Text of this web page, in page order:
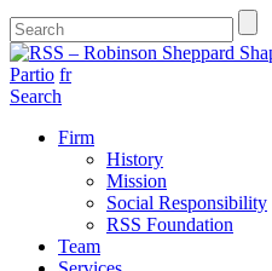
Partio fr
Search
Firm
History
Mission
Social Responsibility
RSS Foundation
Team